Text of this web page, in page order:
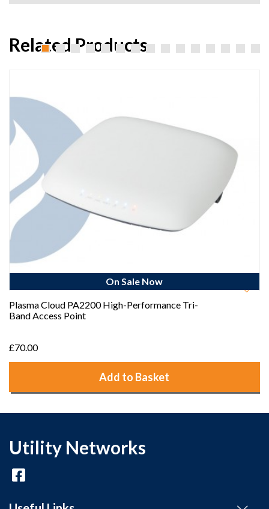
Related Products
On Sale Now
Plasma Cloud PA2200 High-Performance Tri-
Band Access Point
£70.00
Add to Basket
Utility Networks